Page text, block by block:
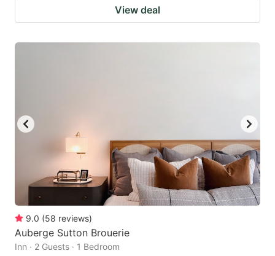
View deal
9.0 (58 reviews)
Auberge Sutton Brouerie
Inn · 2 Guests · 1 Bedroom